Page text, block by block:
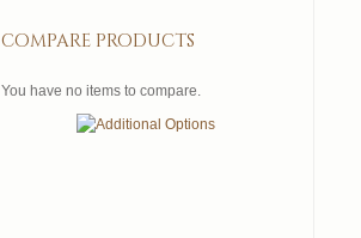
compare products
You have no items to compare.